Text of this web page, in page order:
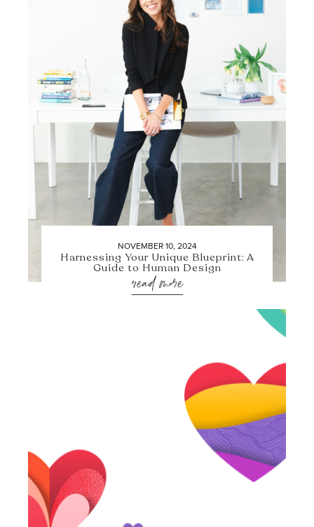
NOVEMBER 10, 2024
Harnessing Your Unique Blueprint: A
Guide to Human Design
read more